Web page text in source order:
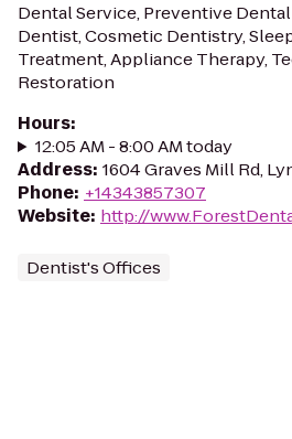
Dental Service, Preventive
Dentist, Cosmetic Dentistry,
Treatment, Appliance Therapy,
Restoration
Hours:
12:05 AM - 8:00 AM today
Address: 1604 Graves Mill Rd,
Phone: +14343857307
Website: http://
Dentist's Offices